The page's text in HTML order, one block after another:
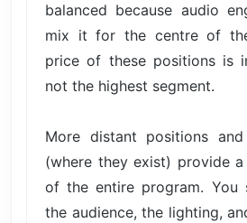
balanced because audio
mix it for the centre of
price of these positions is
not the highest segment.
More distant positions
(where they exist) provide
of the entire program. You
the audience, the lighting,